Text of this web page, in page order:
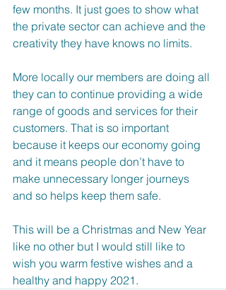
few months. It just goes to show what
the private sector can achieve and the
creativity they have knows no limits.
More locally our members are doing all
they can to continue providing a wide
range of goods and services for their
customers. That is so important
because it keeps our economy going
and it means people don’t have to
make unnecessary longer journeys
and so helps keep them safe.
This will be a Christmas and New Year
like no other but I would still like to
wish you warm festive wishes and a
healthy and happy 2021.